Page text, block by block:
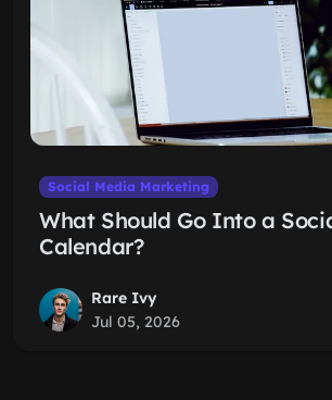
Social Media Marketing
What Should Go Into a
Calendar?
Rare Ivy
Jul 05, 2026